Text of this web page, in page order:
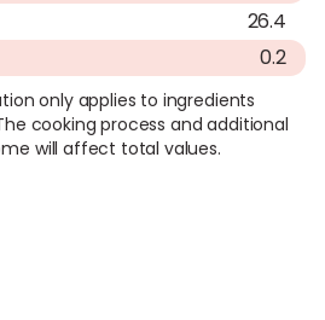
26.4
0.2
only applies to ingredients
cooking process and additional
will affect total values.